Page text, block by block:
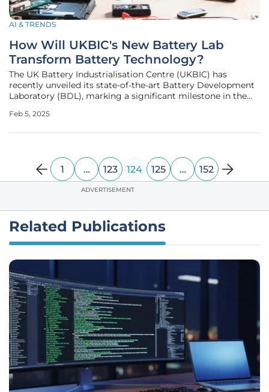
AI & TRENDS
How Will UKBIC's New Battery Lab
Transform Battery Technology?
The UK Battery Industrialisation Centre (UKBIC) has
recently unveiled its state-of-the-art Battery Development
Laboratory (BDL), marking a significant milestone in the
set to revolutionize the way battery materials and cells are
Feb 5, 2025
1 … 123 124 125 … 152
ADVERTISEMENT
Related Publications